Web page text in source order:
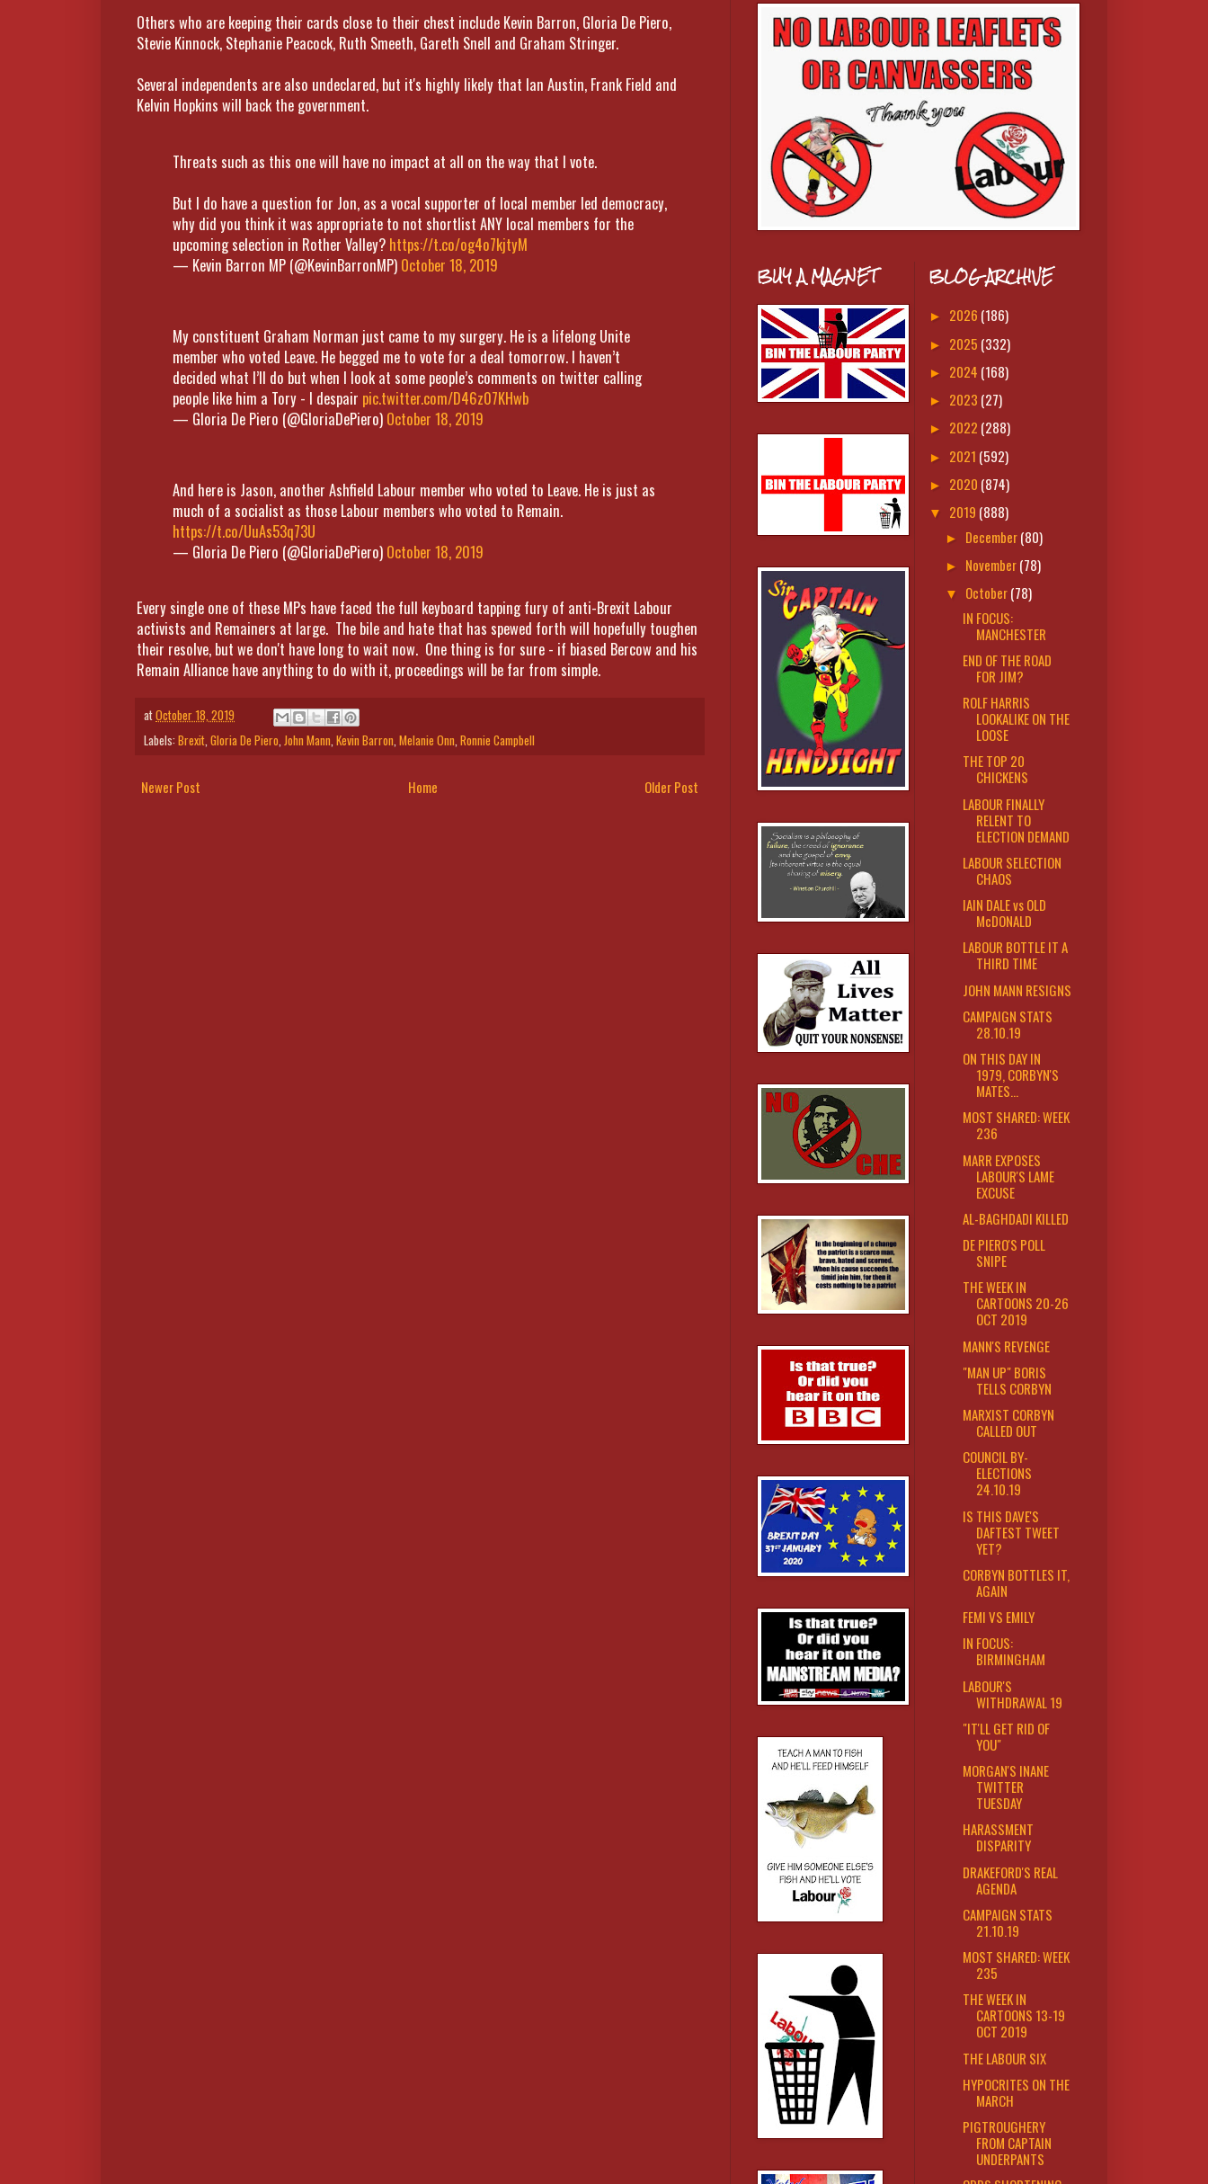
Others who are keeping their cards close to their chest include Kevin Barron, Gloria De Piero,
Stevie Kinnock, Stephanie Peacock, Ruth Smeeth, Gareth Snell and Graham Stringer.
Several independents are also undeclared, but it's highly likely that Ian Austin, Frank Field and
Kelvin Hopkins will back the government.
Threats such as this one will have no impact at all on the way that I vote.
But I do have a question for Jon, as a vocal supporter of local member led democracy,
why did you think it was appropriate to not shortlist ANY local members for the
upcoming selection in Rother Valley? https://t.co/og4o7kjtyM
— Kevin Barron MP (@KevinBarronMP) October 18, 2019
My constituent Graham Norman just came to my surgery. He is a lifelong Unite
member who voted Leave. He begged me to vote for a deal tomorrow. I haven’t
decided what I’ll do but when I look at some people’s comments on twitter calling
people like him a Tory - I despair pic.twitter.com/D46z07KHwb
— Gloria De Piero (@GloriaDePiero) October 18, 2019
And here is Jason, another Ashfield Labour member who voted to Leave. He is just as
much of a socialist as those Labour members who voted to Remain.
https://t.co/UuAs53q73U
— Gloria De Piero (@GloriaDePiero) October 18, 2019
Every single one of these MPs have faced the full keyboard tapping fury of anti-Brexit Labour
activists and Remainers at large. The bile and hate that has spewed forth will hopefully toughen
their resolve, but we don't have long to wait now. One thing is for sure - if biased Bercow and his
Remain Alliance have anything to do with it, proceedings will be far from simple.
atOctober 18, 2019
Labels: Brexit,Gloria De Piero,John Mann,Kevin Barron,Melanie Onn,Ronnie Campbell
Newer Post Older Post
Home
BUY A MAGNET BLOG ARCHIVE
► 2026 (186)
► 2025 (332)
► 2024 (168)
► 2023 (27)
► 2022 (288)
► 2021 (592)
► 2020 (874)
▼ 2019 (888)
► December(80)
► November(78)
▼ October(78)
IN FOCUS:
MANCHESTER
END OF THE ROAD
FOR JIM?
ROLF HARRIS
LOOKALIKE ON THE
LOOSE
THE TOP 20
CHICKENS
LABOUR FINALLY
RELENT TO
ELECTION DEMAND
LABOUR SELECTION
CHAOS
IAIN DALE vs OLD
McDONALD
LABOUR BOTTLE IT A
THIRD TIME
JOHN MANN RESIGNS
CAMPAIGN STATS
28.10.19
ON THIS DAY IN
1979, CORBYN'S
MATES...
MOST SHARED: WEEK
236
MARR EXPOSES
LABOUR'S LAME
EXCUSE
AL-BAGHDADI KILLED
DE PIERO'S POLL
SNIPE
THE WEEK IN
CARTOONS 20-26
OCT 2019
MANN'S REVENGE
"MAN UP" BORIS
TELLS CORBYN
MARXIST CORBYN
CALLED OUT
COUNCIL BY-
ELECTIONS
24.10.19
IS THIS DAVE'S
DAFTEST TWEET
YET?
CORBYN BOTTLES IT,
AGAIN
FEMI VS EMILY
IN FOCUS:
BIRMINGHAM
LABOUR'S
WITHDRAWAL 19
"IT'LL GET RID OF
YOU"
MORGAN'S INANE
TWITTER
TUESDAY
HARASSMENT
DISPARITY
DRAKEFORD'S REAL
AGENDA
CAMPAIGN STATS
21.10.19
MOST SHARED: WEEK
235
THE WEEK IN
CARTOONS 13-19
OCT 2019
THE LABOUR SIX
HYPOCRITES ON THE
MARCH
PIGTROUGHERY
FROM CAPTAIN
UNDERPANTS